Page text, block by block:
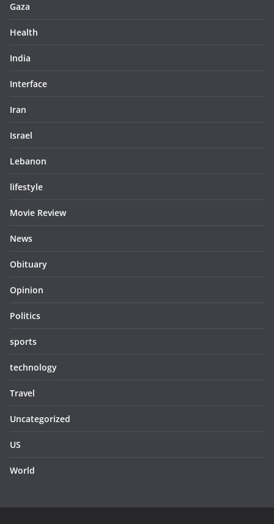
Gaza
Health
India
Interface
Iran
Israel
Lebanon
lifestyle
Movie Review
News
Obituary
Opinion
Politics
sports
technology
Travel
Uncategorized
US
World